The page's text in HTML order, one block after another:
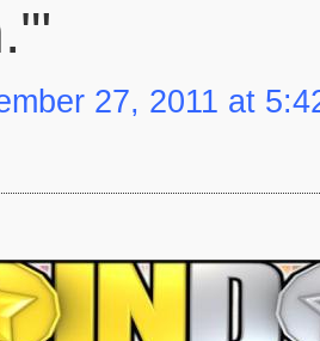
27, 2011 at